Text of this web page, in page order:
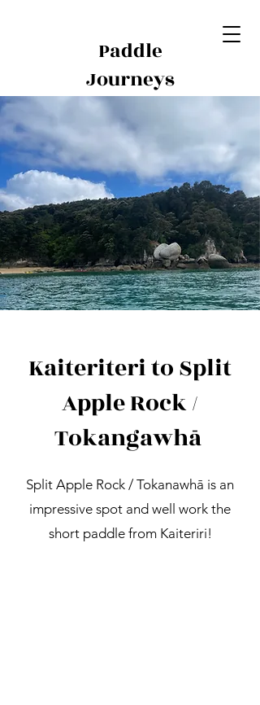
Paddle
Journeys
Kaiteriteri to Split
Apple Rock /
Tokangawhā
Split Apple Rock / Tokanawhā is an
impressive spot and well work the
short paddle from Kaiteriri!